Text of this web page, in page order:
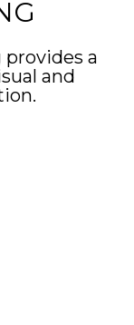
a
and